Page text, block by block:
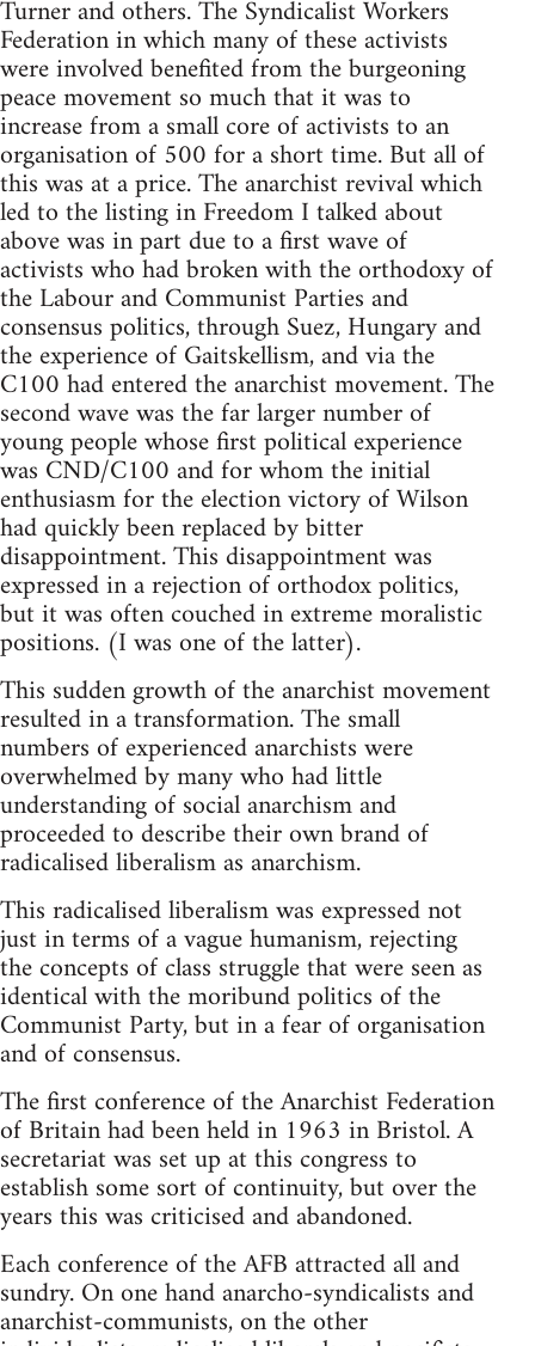
Turner and others. The Syndicalist Workers
Federation in which many of these activists
were involved benefited from the burgeoning
peace movement so much that it was to
increase from a small core of activists to an
organisation of 500 for a short time. But all of
this was at a price. The anarchist revival which
led to the listing in Freedom I talked about
above was in part due to a first wave of
activists who had broken with the orthodoxy of
the Labour and Communist Parties and
consensus politics, through Suez, Hungary and
the experience of Gaitskellism, and via the
C100 had entered the anarchist movement. The
second wave was the far larger number of
young people whose first political experience
was CND/C100 and for whom the initial
enthusiasm for the election victory of Wilson
had quickly been replaced by bitter
disappointment. This disappointment was
expressed in a rejection of orthodox politics,
but it was often couched in extreme moralistic
positions. (I was one of the latter).
This sudden growth of the anarchist movement
resulted in a transformation. The small
numbers of experienced anarchists were
overwhelmed by many who had little
understanding of social anarchism and
proceeded to describe their own brand of
radicalised liberalism as anarchism.
This radicalised liberalism was expressed not
just in terms of a vague humanism, rejecting
the concepts of class struggle that were seen as
identical with the moribund politics of the
Communist Party, but in a fear of organisation
and of consensus.
The first conference of the Anarchist Federation
of Britain had been held in 1963 in Bristol. A
secretariat was set up at this congress to
establish some sort of continuity, but over the
years this was criticised and abandoned.
Each conference of the AFB attracted all and
sundry. On one hand anarcho-syndicalists and
anarchist-communists, on the other